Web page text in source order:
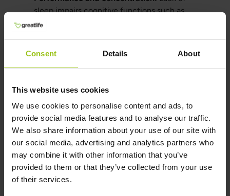
Consent Details About
This website uses cookies
We use cookies to personalise content and ads, to
provide social media features and to analyse our traffic.
We also share information about your use of our site with
our social media, advertising and analytics partners who
may combine it with other information that you’ve
provided to them or that they’ve collected from your use
of their services.
sleep impairs cognitive functions such as
memory, concentration, and problem-solving.
Long-term consequences:Prolonged sleep
deprivation can contribute to chronic health
conditions and weakened immunity.
How to Improve Sleep by
Changing Habits
Routines and habits:Establish regular sleep
routines and avoid activities that stimulate the
brain before bedtime.
Balance work and leisure:
Avoid bringing